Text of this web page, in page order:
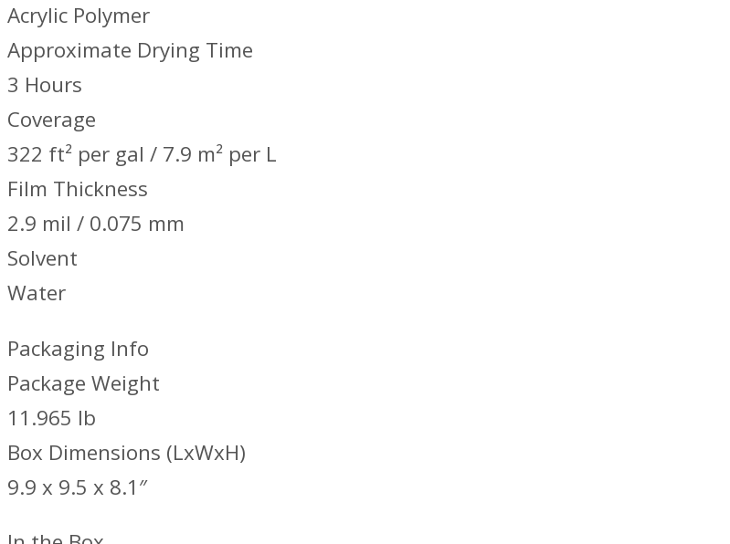
Acrylic Polymer
Approximate Drying Time
3 Hours
Coverage
322 ft² per gal / 7.9 m² per L
Film Thickness
2.9 mil / 0.075 mm
Solvent
Water
Packaging Info
Package Weight
11.965 lb
Box Dimensions (LxWxH)
9.9 x 9.5 x 8.1″